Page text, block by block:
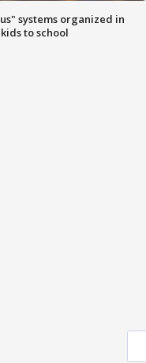
systems organized in
to school